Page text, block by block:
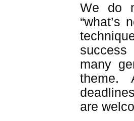
We do
“what’s
many
theme.
are